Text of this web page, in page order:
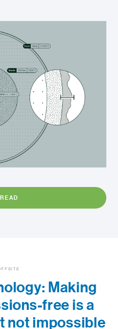
READ
Making
free is a
not impossible